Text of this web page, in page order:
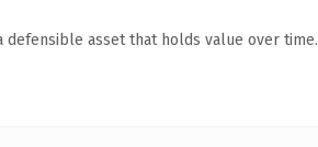
asset that holds value over time.